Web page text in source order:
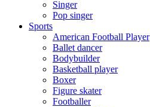
Singer
Pop singer
Sports
American Football Player
Ballet dancer
Bodybuilder
Basketball player
Boxer
Figure skater
Footballer